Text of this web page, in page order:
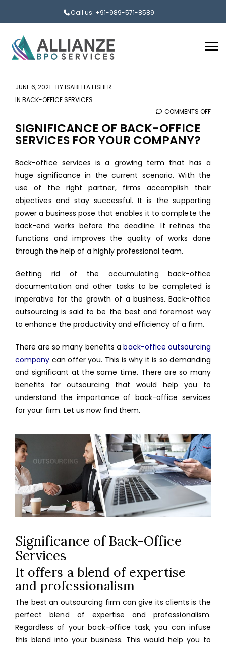
Call us: +91-989-571-8589
JUNE 6, 2021 BYISABELLA FISHER
IN BACK-OFFICE SERVICES
COMMENTS OFF
SIGNIFICANCE OF BACK-OFFICE
SERVICES FOR YOUR COMPANY?
Back-office services is a growing term that has a
huge significance in the current scenario. With the
use of the right partner, firms accomplish their
objectives and stay successful. It is the supporting
power a business pose that enables it to complete the
back-end works before the deadline. It refines the
functions and improves the quality of works done
through the help of a highly professional team.
Getting rid of the accumulating back-office
documentation and other tasks to be completed is
imperative for the growth of a business. Back-office
outsourcing is said to be the best and foremost way
to enhance the productivity and efficiency of a firm.
There are so many benefits a back-office outsourcing
company can offer you. This is why it is so demanding
and significant at the same time. There are so many
benefits for outsourcing that would help you to
understand the importance of back-office services
for your firm. Let us now find them.
Significance of Back-Office
Services
It offers a blend of expertise
and professionalism
The best an outsourcing firm can give its clients is the
perfect blend of expertise and professionalism.
Regardless of your back-office task, you can infuse
this blend into your business. This would help you to